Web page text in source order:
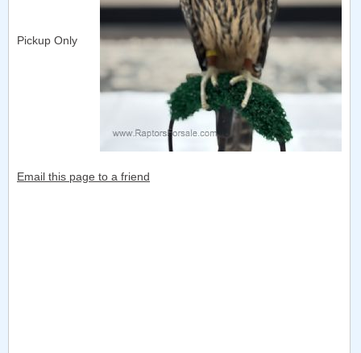
Pickup Only
Email this page to a friend